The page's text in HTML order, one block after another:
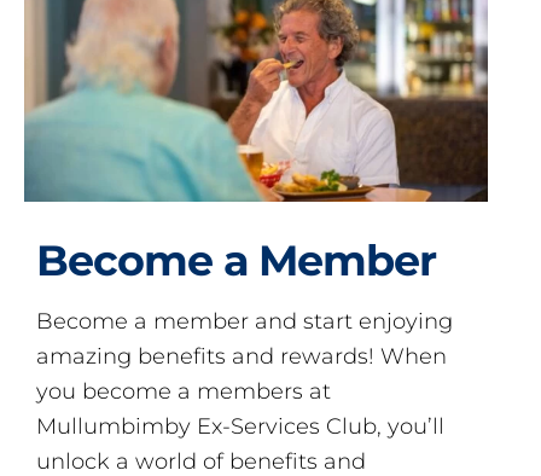
Become a Member
Become a member and start enjoying
amazing benefits and rewards! When
you become a members at
Mullumbimby Ex-Services Club, you’ll
unlock a world of benefits and